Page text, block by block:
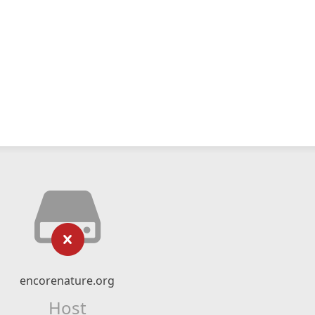
encorenature.org
Host